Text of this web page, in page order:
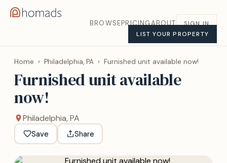
BROWSEPRICINGABOUT
SIGN IN
LIST YOUR PROPERTY
Home › Philadelphia, PA › Furnished unit available now!
Furnished unit available
now!
Philadelphia, PA
Save Share